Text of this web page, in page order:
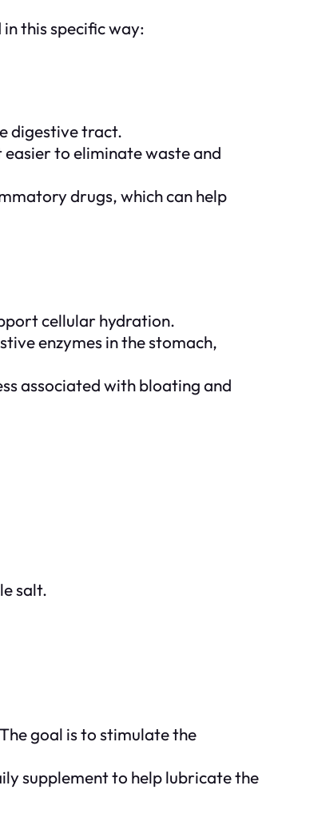
this specific way:
digestive tract.
easier to eliminate waste and
drugs, which can help
cellular hydration.
enzymes in the stomach,
associated with bloating and
salt.
goal is to stimulate the
supplement to help lubricate the